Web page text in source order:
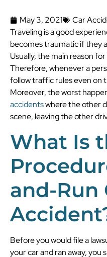
May 3, 2021
Car
Traveling is a good
becomes traumatic if they
Usually, the main reason
Therefore, whenever a
follow traffic rules even on
Moreover, the worst
accidentswhere the other
scene, leaving the other
What Is
and-Run
Before you would file a
your car and ran away, you